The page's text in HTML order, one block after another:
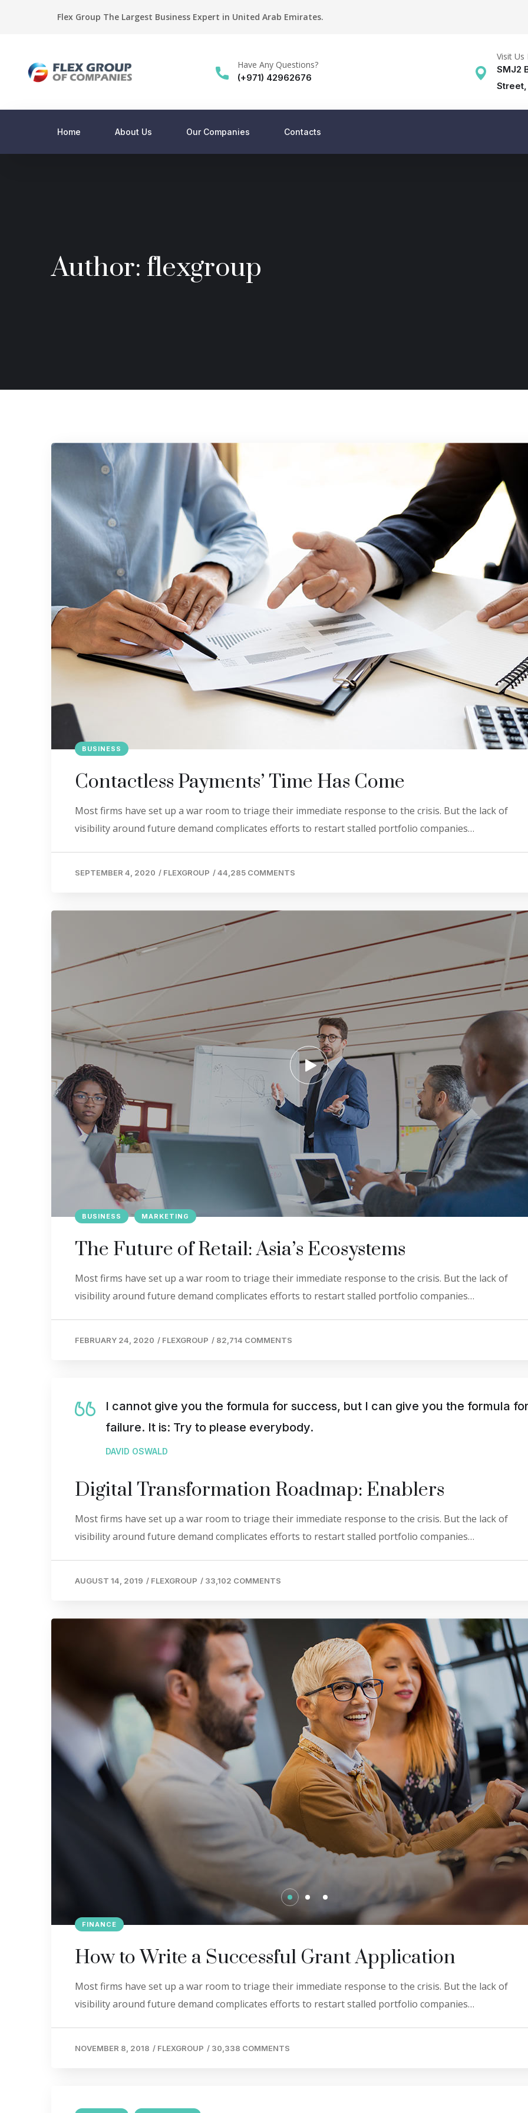
Flex Group The Largest Business Expert in United Arab Emirates.
Have Any Questions?
(+971) 42962676
Visit Us
SMJ2
Street,
Home About Us Our Companies Contacts
Author: flexgroup
BUSINESS
Contactless Payments’ Time Has Come
Most firms have set up a war room to triage their immediate response to the crisis. But the lack of
visibility around future demand complicates efforts to restart stalled portfolio companies…
SEPTEMBER 4, 2020 / FLEXGROUP /44,285 COMMENTS
BUSINESS MARKETING
The Future of Retail: Asia’s Ecosystems
Most firms have set up a war room to triage their immediate response to the crisis. But the lack of
visibility around future demand complicates efforts to restart stalled portfolio companies…
FEBRUARY 24, 2020 / FLEXGROUP / 82,714 COMMENTS
I cannot give you the formula for success, but I can give you the formula
failure. It is: Try to please everybody.
DAVID OSWALD
Digital Transformation Roadmap: Enablers
Most firms have set up a war room to triage their immediate response to the crisis. But the lack of
visibility around future demand complicates efforts to restart stalled portfolio companies…
AUGUST 14, 2019 / FLEXGROUP / 33,102 COMMENTS
FINANCE
How to Write a Successful Grant Application
Most firms have set up a war room to triage their immediate response to the crisis. But the lack of
visibility around future demand complicates efforts to restart stalled portfolio companies…
NOVEMBER 8, 2018 / FLEXGROUP / 30,338 COMMENTS